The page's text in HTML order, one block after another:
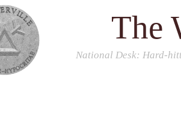
The
National Desk: Hard-